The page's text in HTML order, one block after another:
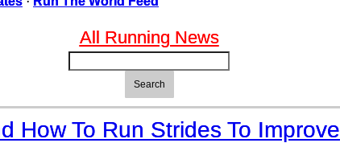
All Running News
Search
How To Run Strides To Improve